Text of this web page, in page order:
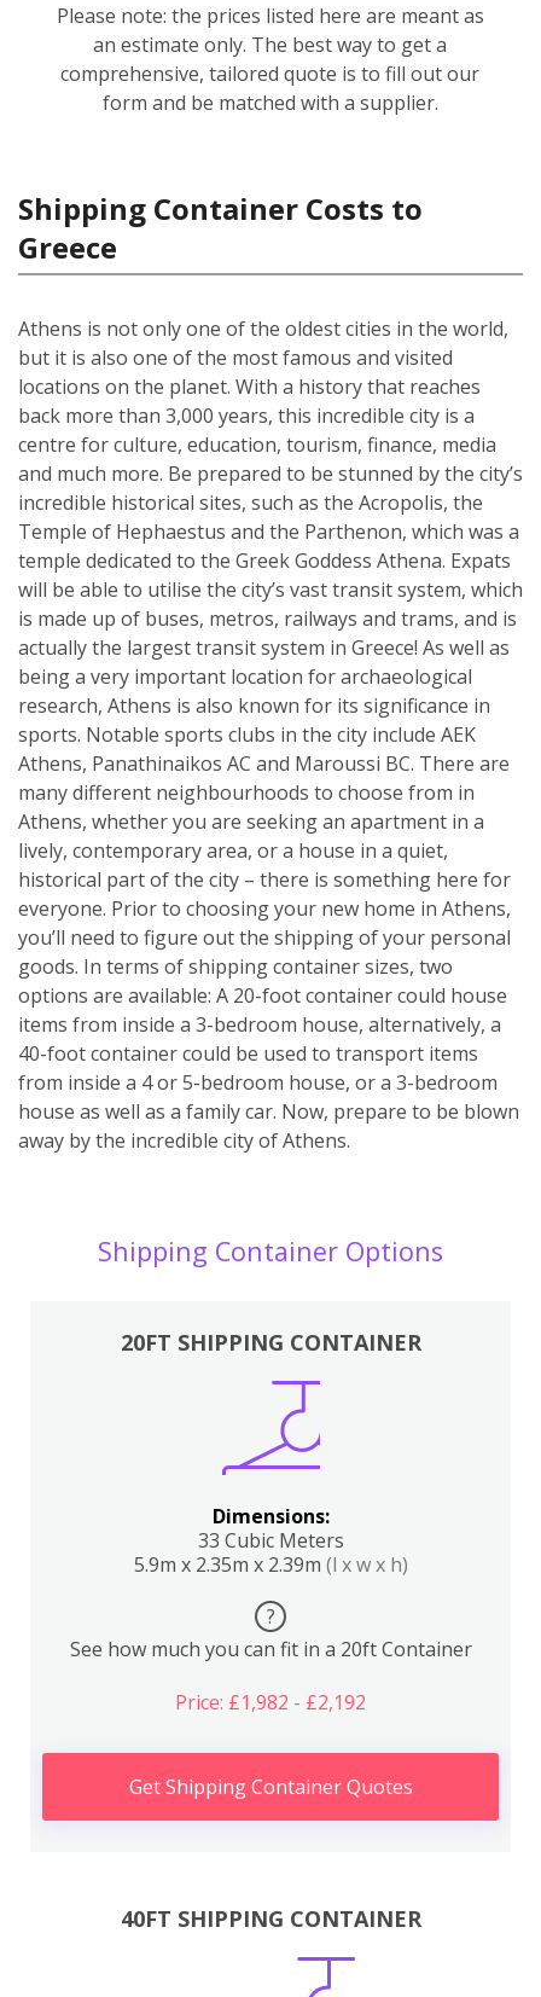
Please note: the prices listed here are meant as
an estimate only. The best way to get a
comprehensive, tailored quote is to fill out our
form and be matched with a supplier.
Shipping Container Costs to
Greece
Athens is not only one of the oldest cities in the world,
but it is also one of the most famous and visited
locations on the planet. With a history that reaches
back more than 3,000 years, this incredible city is a
centre for culture, education, tourism, finance, media
and much more. Be prepared to be stunned by the city’s
incredible historical sites, such as the Acropolis, the
Temple of Hephaestus and the Parthenon, which was a
temple dedicated to the Greek Goddess Athena. Expats
will be able to utilise the city’s vast transit system, which
is made up of buses, metros, railways and trams, and is
actually the largest transit system in Greece! As well as
being a very important location for archaeological
research, Athens is also known for its significance in
sports. Notable sports clubs in the city include AEK
Athens, Panathinaikos AC and Maroussi BC. There are
many different neighbourhoods to choose from in
Athens, whether you are seeking an apartment in a
lively, contemporary area, or a house in a quiet,
historical part of the city – there is something here for
everyone. Prior to choosing your new home in Athens,
you’ll need to figure out the shipping of your personal
goods. In terms of shipping container sizes, two
options are available: A 20-foot container could house
items from inside a 3-bedroom house, alternatively, a
40-foot container could be used to transport items
from inside a 4 or 5-bedroom house, or a 3-bedroom
house as well as a family car. Now, prepare to be blown
away by the incredible city of Athens.
Shipping Container Options
20FT SHIPPING CONTAINER
Dimensions:
33 Cubic Meters
5.9m x 2.35m x 2.39m (l x w x h)
?
See how much you can fit in a 20ft Container
Price: £1,982 - £2,192
Get Shipping Container Quotes
40FT SHIPPING CONTAINER